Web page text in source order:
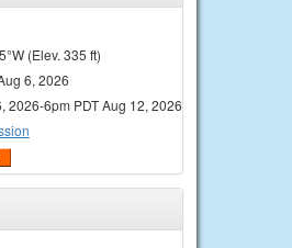
(Elev. 335 ft)
6, 2026
2026-6pm PDT Aug 12, 2026